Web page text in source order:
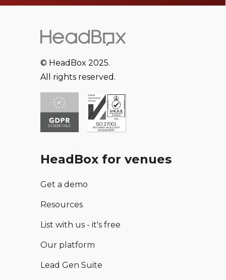
© HeadBox 2025.
All rights reserved.
HeadBox for venues
Get a demo
Resources
List with us - it's free
Our platform
Lead Gen Suite